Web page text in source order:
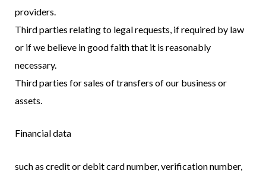
providers.
Third parties relating to legal requests, if required by law
or if we believe in good faith that it is reasonably
necessary.
Third parties for sales of transfers of our business or
assets.
Financial data
such as credit or debit card number, verification number,